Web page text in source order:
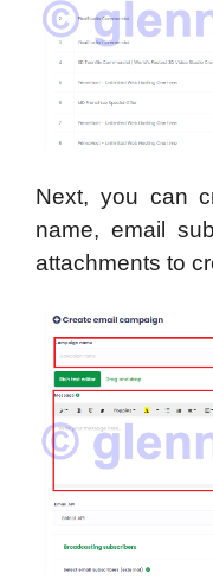
Next, you can
name, email
attachments to